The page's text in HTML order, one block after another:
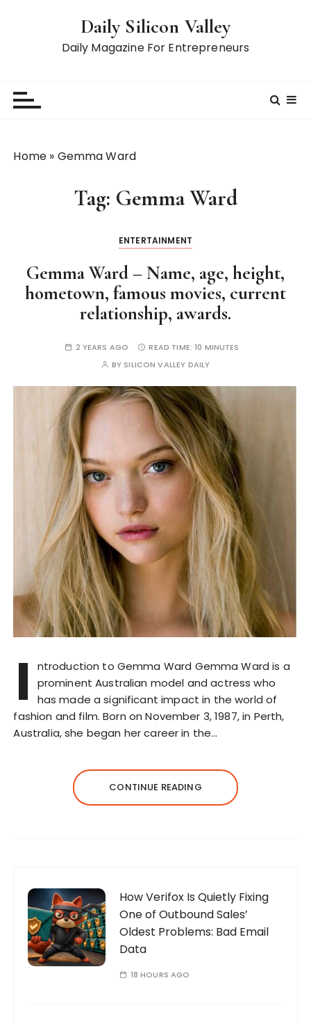
Daily Silicon Valley
Daily Magazine For Entrepreneurs
Home » Gemma Ward
Tag: Gemma Ward
ENTERTAINMENT
Gemma Ward – Name, age, height,
hometown, famous movies, current
relationship, awards.
2 YEARS AGO READ TIME:10 MINUTES
BY SILICON VALLEY DAILY
I
ntroduction to Gemma Ward Gemma Ward is a
prominent Australian model and actress who
has made a significant impact in the world of
fashion and film. Born on November 3, 1987, in Perth,
Australia, she began her career in the…
CONTINUE READING
How Verifox Is Quietly Fixing
One of Outbound Sales’
Oldest Problems: Bad Email
Data
18 HOURS AGO